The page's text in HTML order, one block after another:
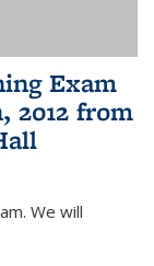
Exam
2012 from
We will